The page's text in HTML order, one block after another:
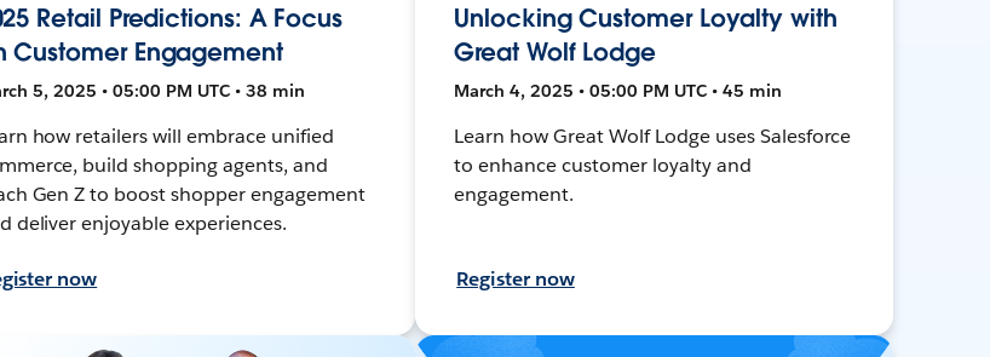
Retail Predictions: A Focus
Customer Engagement
5, 2025 • 05:00 PM UTC • 38 min
how retailers will embrace unified
build shopping agents, and
Gen Z to boost shopper engagement
deliver enjoyable experiences.
now
Unlocking Customer Loyalty with
Great Wolf Lodge
March 4, 2025 • 05:00 PM UTC • 45 min
Learn how Great Wolf Lodge uses Salesforce
to enhance customer loyalty and
engagement.
Register now